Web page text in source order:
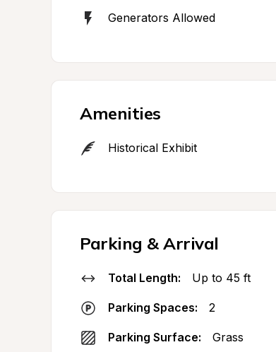
Generators Allowed
Amenities
Historical Exhibit
Parking & Arrival
Total Length: Up to 45 ft
Parking Spaces: 2
Parking Surface: Grass